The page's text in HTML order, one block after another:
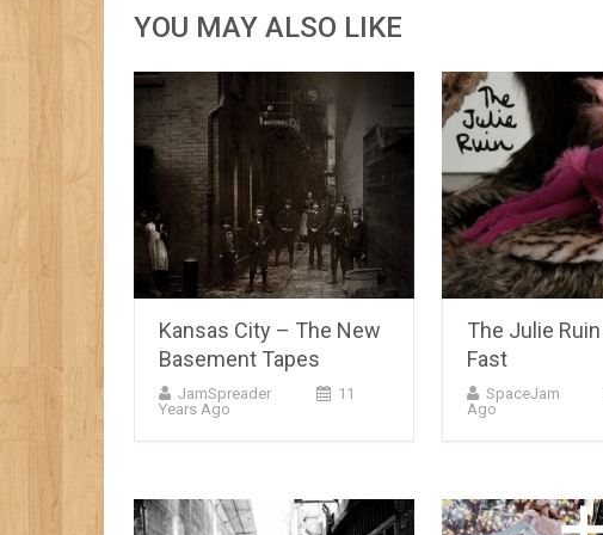
YOU MAY ALSO LIKE
Kansas City – The New
Basement Tapes
JamSpreader
11
Years Ago
The Julie
Fast
SpaceJam
Ago